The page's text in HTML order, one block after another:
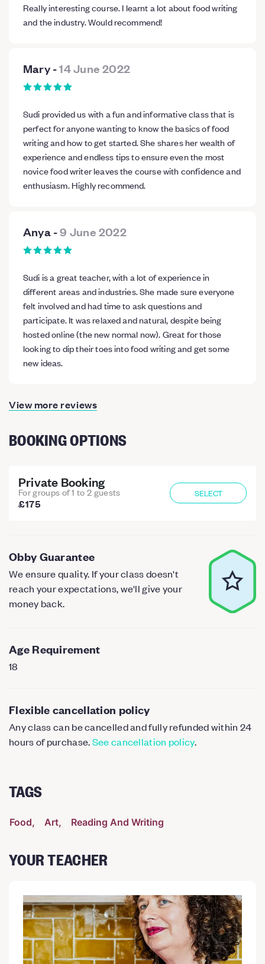
Really interesting course. I learnt a lot about food writing
and the industry. Would recommend!
Mary-14 June 2022
Sudi provided us with a fun and informative class that is
perfect for anyone wanting to know the basics of food
writing and how to get started. She shares her wealth of
experience and endless tips to ensure even the most
novice food writer leaves the course with confidence and
enthusiasm. Highly recommend.
Anya-9 June 2022
Sudi is a great teacher, with a lot of experience in
different areas and industries. She made sure everyone
felt involved and had time to ask questions and
participate. It was relaxed and natural, despite being
hosted online (the new normal now). Great for those
looking to dip their toes into food writing and get some
new ideas.
View more reviews
BOOKING OPTIONS
Private Booking
For groups of 1 to 2 guests
£175
SELECT
Obby Guarantee
We ensure quality. If your class doesn't
reach your expectations, we'll give your
money back.
Age Requirement
18
Flexible cancellation policy
Any class can be cancelled and fully refunded within 24
hours of purchase.See cancellation policy.
TAGS
Food Art Reading And Writing
YOUR TEACHER